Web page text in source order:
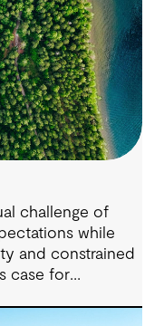
challenge of
while
and constrained
case for
new